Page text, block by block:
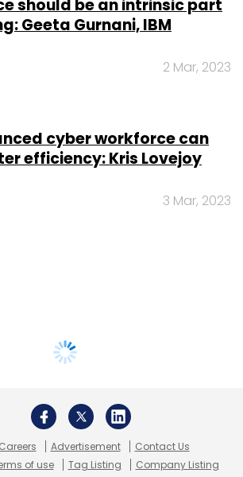
should be an intrinsic part
Geeta Gurnani, IBM
2 Mar, 2023
cyber workforce can
efficiency: Kris Lovejoy
3 Mar, 2023
Careers Advertisement
Contact Us
of use Tag Listing Company Listing